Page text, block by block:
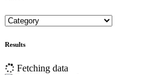
Results
Fetching data